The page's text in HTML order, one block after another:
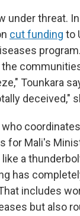
under threat.
cut funding to
Tounkara
deceived,"
for Mali's
a
has
includes
but also